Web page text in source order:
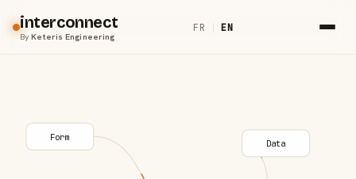
interconnect
ByKeteris Engineering
FR | EN
Form
Data